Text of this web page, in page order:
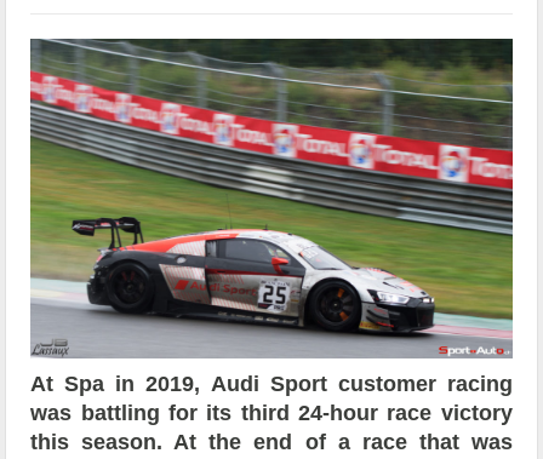
At Spa in 2019, Audi Sport customer racing
was battling for its third 24-hour race victory
this season. At the end of a race that was